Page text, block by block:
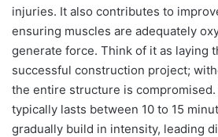
injuries. It also contributes to
ensuring muscles are adequately
generate force. Think of it as laying
successful construction project;
the entire structure is
typically lasts between 10 to 15
gradually build in intensity, leading